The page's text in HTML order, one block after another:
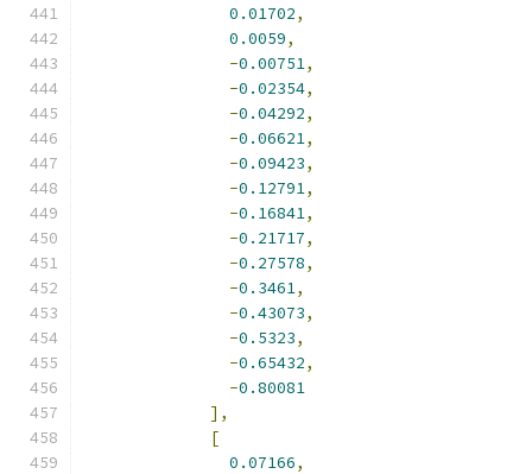
0.01702,
0.0059,
-0.00751,
-0.02354,
-0.04292,
-0.06621,
-0.09423,
-0.12791,
-0.16841,
-0.21717,
-0.27578,
-0.3461,
-0.43073,
-0.5323,
-0.65432,
-0.80081
],
[
0.07166,